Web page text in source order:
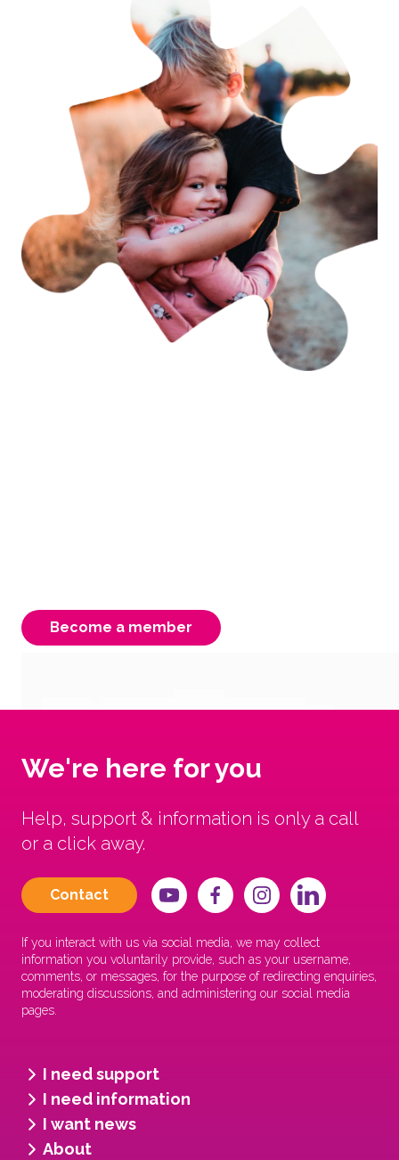
Become a member
We're here for you
Help, support & information is only a call
or a click away.
Contact
If you interact with us via social media, we may collect
information you voluntarily provide, such as your username,
comments, or messages, for the purpose of redirecting enquiries,
moderating discussions, and administering our social media
pages.
I need support
I need information
I want news
About